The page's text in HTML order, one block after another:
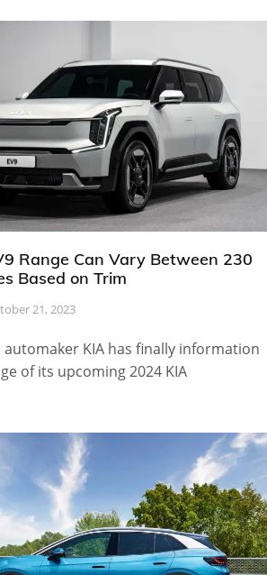
Range Can Vary Between 230
Based on Trim
21, 2023
automaker KIA has finally information
of its upcoming 2024 KIA